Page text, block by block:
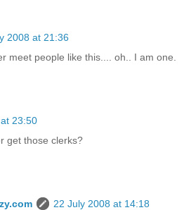
2008 at 21:36
meet people like this.... oh.. I am one.
23:50
get those clerks?
22 July 2008 at 14:18